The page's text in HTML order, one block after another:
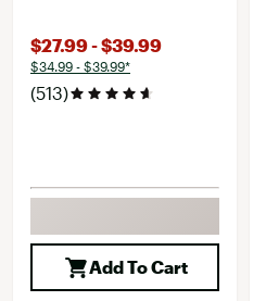
$27.99 - $39.99
$34.99 - $39.99*
(513)
Add To Cart